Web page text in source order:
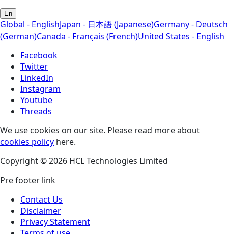
En
Global - EnglishJapan - 日本語 (Japanese)Germany - Deutsch
(German)Canada - Français (French)United States - English
Facebook
Twitter
LinkedIn
Instagram
Youtube
Threads
We use cookies on our site. Please read more about
cookies policy here.
Copyright © 2026 HCL Technologies Limited
Pre footer link
Contact Us
Disclaimer
Privacy Statement